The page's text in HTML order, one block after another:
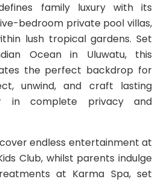
family luxury with its
bedroom private pool villas,
lush tropical gardens. Set
Ocean in Uluwatu, this
the perfect backdrop for
unwind, and craft lasting
in complete privacy and
endless entertainment at
Club, whilst parents indulge
at Karma Spa, set